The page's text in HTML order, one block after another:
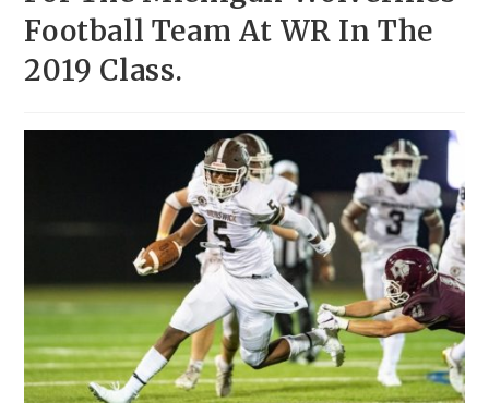
Football Team At WR In The
2019 Class.